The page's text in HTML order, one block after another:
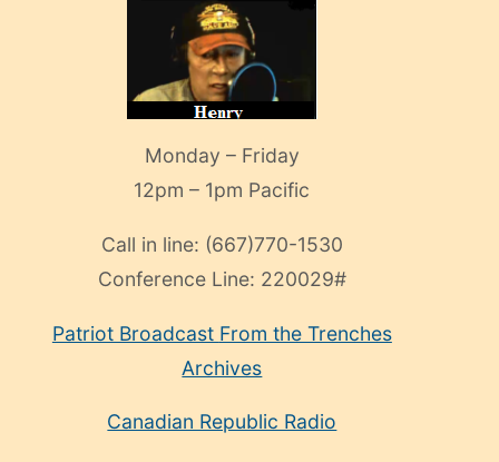
Monday – Friday
12pm – 1pm Pacific
Call in line: (667)770-1530
Conference Line: 220029#
Patriot Broadcast From the Trenches
Archives
Canadian Republic Radio